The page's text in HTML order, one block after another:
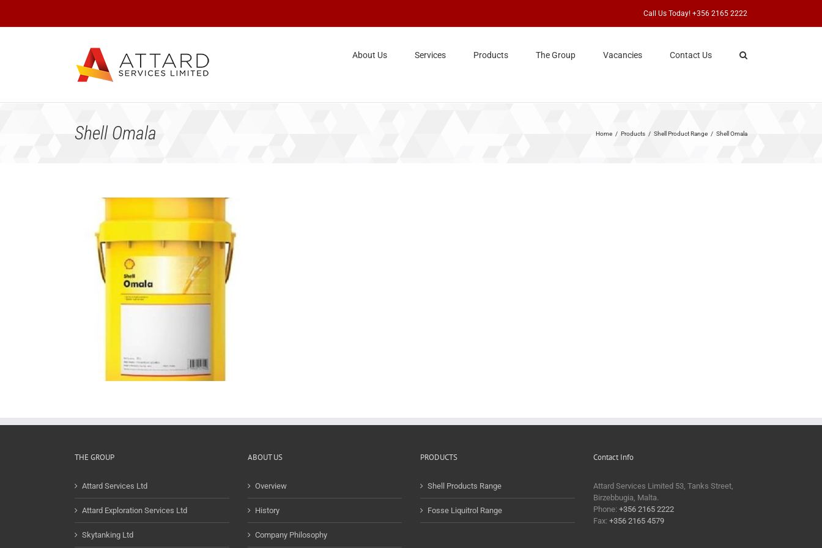
content
Call Us Today! +356 2165 2222
About Us Services Products The Group Vacancies Contact Us
Shell Omala Home Products Shell Product Range Shell Omala
THE GROUP
Attard Services Ltd
Attard Exploration Services Ltd
Skytanking Ltd
ABOUT US
Overview
History
Company Philosophy
PRODUCTS
Shell Products Range
Fosse Liquitrol Range
Contact Info
Attard Services Limited 53, Tanks Street,
Birzebbugia, Malta.
Phone: +356 2165 2222
Fax: +356 2165 4579